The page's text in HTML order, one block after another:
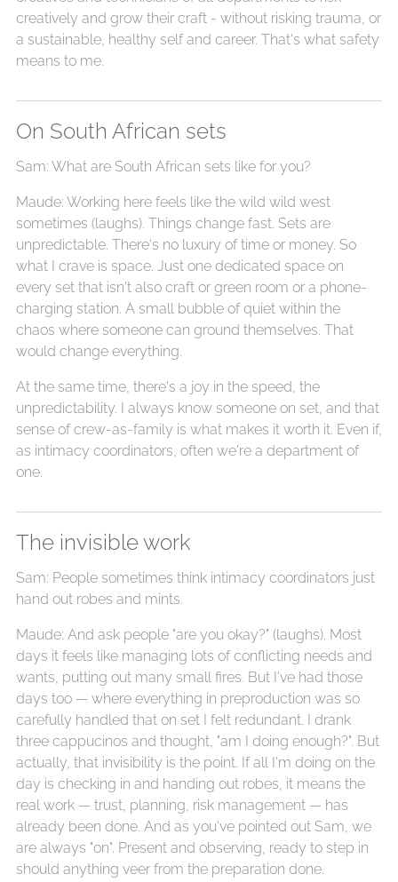
creatively and grow their craft - without risking trauma, or
a sustainable, healthy self and career. That's what safety
means to me.
On South African sets
Sam: What are South African sets like for you?
Maude: Working here feels like the wild wild west
sometimes (laughs). Things change fast. Sets are
unpredictable. There's no luxury of time or money. So
what I crave is space. Just one dedicated space on
every set that isn't also craft or green room or a phone-
charging station. A small bubble of quiet within the
chaos where someone can ground themselves. That
would change everything.
At the same time, there's a joy in the speed, the
unpredictability. I always know someone on set, and that
sense of crew-as-family is what makes it worth it. Even if,
as intimacy coordinators, often we're a department of
one.
The invisible work
Sam: People sometimes think intimacy coordinators just
hand out robes and mints.
Maude: And ask people "are you okay?" (laughs). Most
days it feels like managing lots of conflicting needs and
wants, putting out many small fires. But I've had those
days too — where everything in preproduction was so
carefully handled that on set I felt redundant. I drank
three cappucinos and thought, "am I doing enough?". But
actually, that invisibility is the point. If all I'm doing on the
day is checking in and handing out robes, it means the
real work — trust, planning, risk management — has
already been done. And as you've pointed out Sam, we
are always "on". Present and observing, ready to step in
should anything veer from the preparation done.